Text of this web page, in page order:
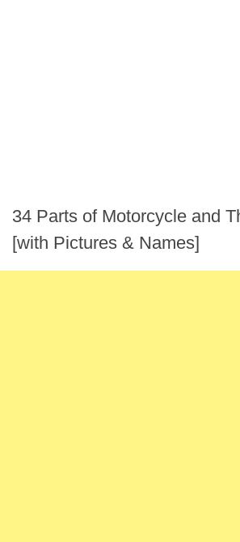
34 Parts of Motorcycle and
[with Pictures & Names]